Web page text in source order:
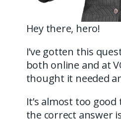
Hey there, hero!
I’ve gotten this
both online and at
thought it needed
It’s almost too
the correct answer